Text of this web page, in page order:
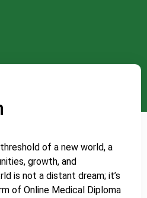
of a new world, a
growth, and
is not a distant dream; it’s
of Online Medical Diploma